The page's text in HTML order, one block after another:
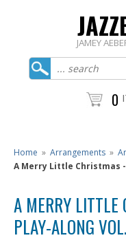
JAMEY
0
Home » Arrangements »
A Merry Little Christmas -
A MERRY LITTLE
PLAY-ALONG